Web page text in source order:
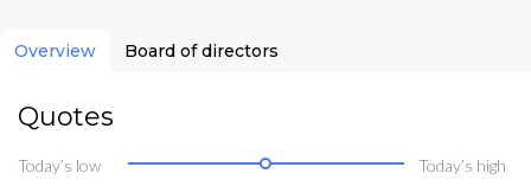
Overview Board of directors
Quotes
Today’s low Today’s high